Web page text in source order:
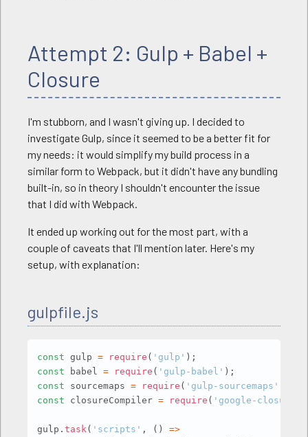
Attempt 2: Gulp + Babel +
Closure
I'm stubborn, and I wasn't giving up. I decided to
investigate Gulp, since it seemed to be a better fit for
my needs: it would simplify my build process in a
similar form to Webpack, but it didn't have any bundling
built-in, so in theory I shouldn't encounter the issue
that I did with Webpack.
It ended up working out for the most part, with a
couple of caveats that I'll mention later. Here's my
setup, with explanation:
gulpfile.js
const gulp = require ( 'gulp' ) ;
const babel = require ( 'gulp-babel' ) ;
const sourcemaps = require ( 'gulp-sourcemaps'
const closureCompiler = require ( 'google-closure-
gulp .task ( 'scripts' , ( )
=>